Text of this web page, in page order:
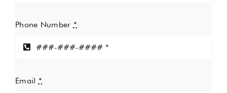
Phone Number *
Email *